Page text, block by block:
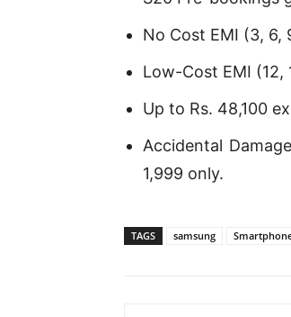
No Cost EMI (3,
Low-Cost EMI
Up to Rs. 48,100
Accidental
1,999 only.
TAGS samsung